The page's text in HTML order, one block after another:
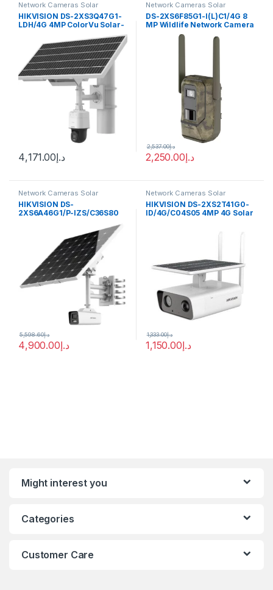
Network Cameras Solar
Hikvision
HIKVISION DS-2XS3Q47G1-
LDH/4G 4MP ColorVu Solar-
Camera Setup
د.إ4,171.00
Network Cameras Solar
Hikvision
DS-2XS6F85G1-I(L)C1/4G 8
MP Wildlife Network Camera
Hikvision Solar-powered
Security Camera Setup
د.إ2,250.00
د.إ2,537.00
Network Cameras Solar
Hikvision
HIKVISION DS-
2XS6A46G1/P-IZS/C36S80
Power 4G Network Camera
د.إ4,900.00
د.إ5,598.60
Network Cameras Solar
Hikvision
HIKVISION DS-2XS2T41G0-
ID/4G/C04S05 4MP 4G Solar
د.إ1,150.00
د.إ1,333.00
Might interest you
Categories
Customer Care